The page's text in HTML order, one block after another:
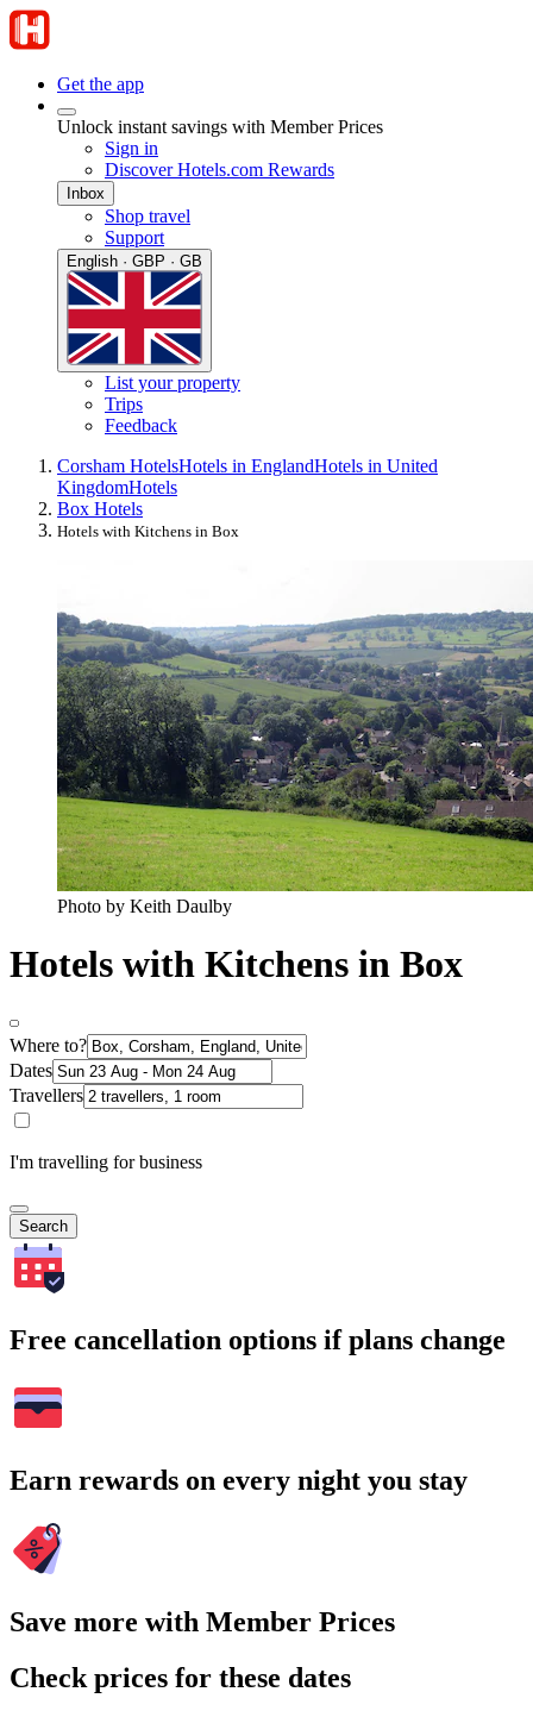
Get the app
Unlock instant savings with Member Prices
Sign in
Discover Hotels.com Rewards
Inbox
Shop travel
Support
English · GBP · GB
List your property
Trips
Feedback
Corsham HotelsHotels in EnglandHotels in United
KingdomHotels
Box Hotels
Hotels with Kitchens in Box
Photo by Keith Daulby
Hotels with Kitchens in Box
Where to?
Dates
Travellers
I'm travelling for business
Search
Free cancellation options if plans change
Earn rewards on every night you stay
Save more with Member Prices
Check prices for these dates